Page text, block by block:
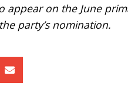
appear on the June
party’s nomination.